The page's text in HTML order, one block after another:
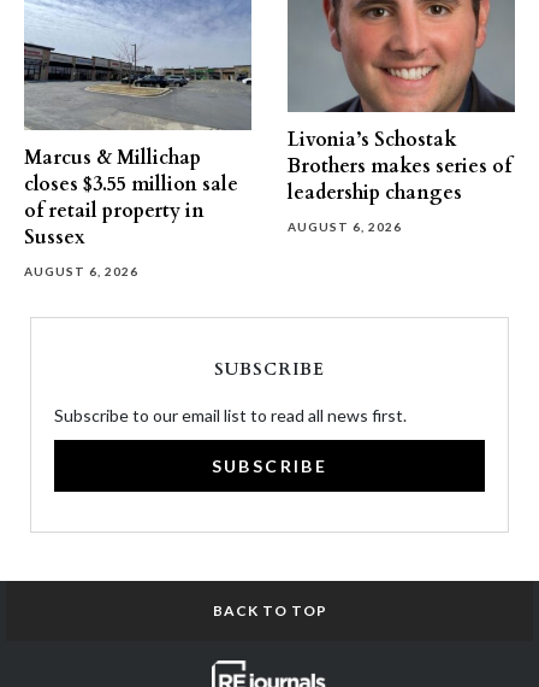
Marcus & Millichap
closes $3.55 million sale
of retail property in
Sussex
AUGUST 6, 2026
Livonia’s Schostak
Brothers makes series of
leadership changes
AUGUST 6, 2026
SUBSCRIBE
Subscribe to our email list to read all news first.
SUBSCRIBE
BACK TO TOP